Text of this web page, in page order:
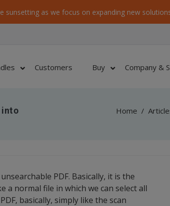
sunsetting as we focus on expanding new
Customers Buy Company &
into
Home /
PDF. Basically, it is the
a normal file in which we can select all
basically, simply like the scan